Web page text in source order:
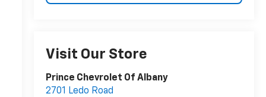
Visit Our Store
Prince Chevrolet Of Albany
2701 Ledo Road